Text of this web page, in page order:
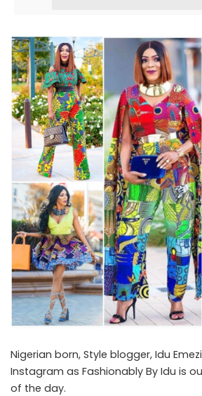
Nigerian born, Style blogger, Idu
Instagram as Fashionably By Idu is
of the day.